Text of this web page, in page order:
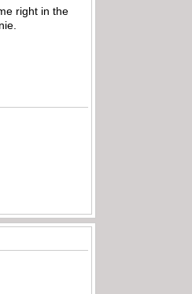
right in the